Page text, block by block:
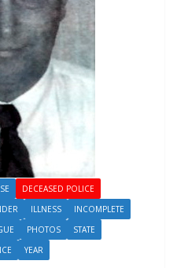
DECEASED POLICE
ILLNESS
INCOMPLETE
PHOTOS
STATE
YEAR